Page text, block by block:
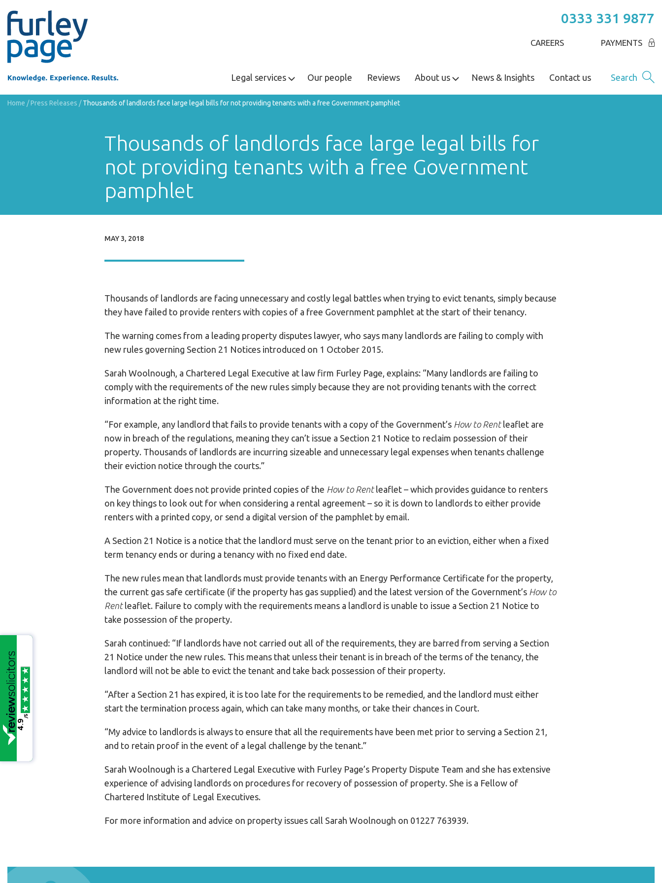
0333 331 9877
CAREERS PAYMENTS
Legal services Our people Reviews About us News & Insights Contact us Search
Home /Press Releases /Thousands of landlords face large legal bills for not providing tenants with a free Government pamphlet
Thousands of landlords face large legal bills for
not providing tenants with a free Government
pamphlet
MAY 3, 2018
Thousands of landlords are facing unnecessary and costly legal battles when trying to evict tenants, simply because
they have failed to provide renters with copies of a free Government pamphlet at the start of their tenancy.
The warning comes from a leading property disputes lawyer, who says many landlords are failing to comply with
new rules governing Section 21 Notices introduced on 1 October 2015.
Sarah Woolnough, a Chartered Legal Executive at law firm Furley Page, explains: “Many landlords are failing to
comply with the requirements of the new rules simply because they are not providing tenants with the correct
information at the right time.
“For example, any landlord that fails to provide tenants with a copy of the Government’s How to Rentleaflet are
now in breach of the regulations, meaning they can’t issue a Section 21 Notice to reclaim possession of their
property. Thousands of landlords are incurring sizeable and unnecessary legal expenses when tenants challenge
their eviction notice through the courts.”
The Government does not provide printed copies of the How to Rentleaflet – which provides guidance to renters
on key things to look out for when considering a rental agreement – so it is down to landlords to either provide
renters with a printed copy, or send a digital version of the pamphlet by email.
A Section 21 Notice is a notice that the landlord must serve on the tenant prior to an eviction, either when a fixed
term tenancy ends or during a tenancy with no fixed end date.
The new rules mean that landlords must provide tenants with an Energy Performance Certificate for the property,
the current gas safe certificate (if the property has gas supplied) and the latest version of the Government’s How to
Rentleaflet. Failure to comply with the requirements means a landlord is unable to issue a Section 21 Notice to
take possession of the property.
Sarah continued: “If landlords have not carried out all of the requirements, they are barred from serving a Section
21 Notice under the new rules. This means that unless their tenant is in breach of the terms of the tenancy, the
landlord will not be able to evict the tenant and take back possession of their property.
“After a Section 21 has expired, it is too late for the requirements to be remedied, and the landlord must either
start the termination process again, which can take many months, or take their chances in Court.
“My advice to landlords is always to ensure that all the requirements have been met prior to serving a Section 21,
and to retain proof in the event of a legal challenge by the tenant.”
Sarah Woolnough is a Chartered Legal Executive with Furley Page’s Property Dispute Team and she has extensive
experience of advising landlords on procedures for recovery of possession of property. She is a Fellow of
Chartered Institute of Legal Executives.
For more information and advice on property issues call Sarah Woolnough on 01227 763939.
4.9
/5